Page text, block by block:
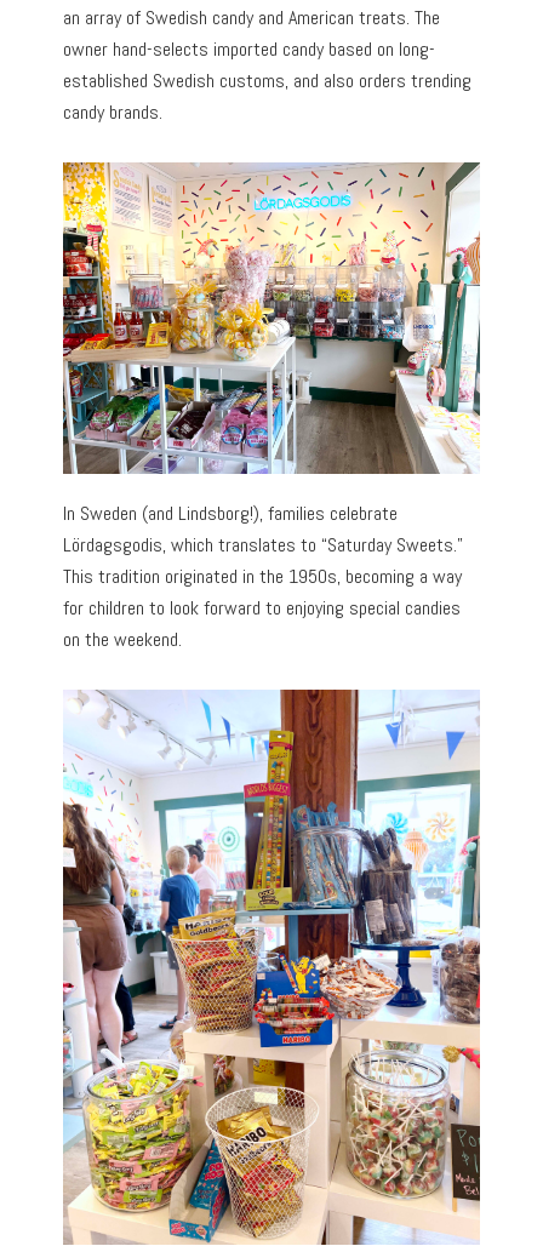
an array of Swedish candy and American treats. The
owner hand-selects imported candy based on long-
established Swedish customs, and also orders trending
candy brands.
In Sweden (and Lindsborg!), families celebrate
Lördagsgodis, which translates to “Saturday Sweets.”
This tradition originated in the 1950s, becoming a way
for children to look forward to enjoying special candies
on the weekend.